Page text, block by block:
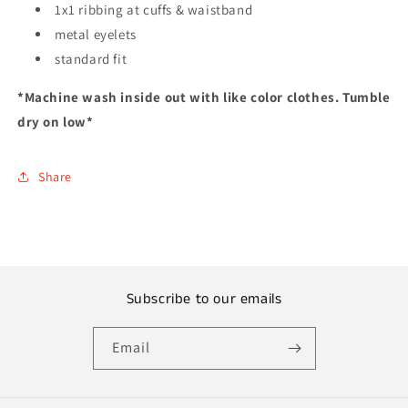
1x1 ribbing at cuffs & waistband
metal eyelets
standard fit
*Machine wash inside out with like color clothes. Tumble
dry on low*
Share
Subscribe to our emails
Email